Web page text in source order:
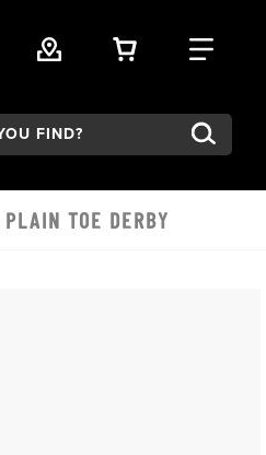
VIEW YOUR
FIND
TOE DERBY